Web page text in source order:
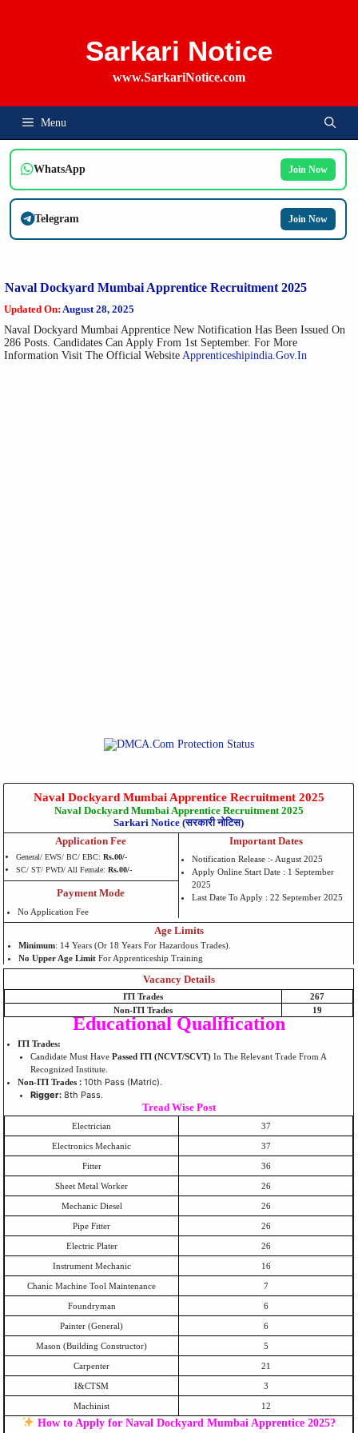
Sarkari Notice
www.SarkariNotice.com
Menu
WhatsApp Join Now
Telegram Join Now
Naval Dockyard Mumbai Apprentice Recruitment 2025
Updated On: August 28, 2025
Naval Dockyard Mumbai Apprentice New Notification Has Been Issued On
286 Posts. Candidates Can Apply From 1st September. For More
Information Visit The Official Website Apprenticeshipindia.gov.in
Naval Dockyard Mumbai Apprentice Recruitment 2025
Naval Dockyard Mumbai Apprentice Recruitment 2025
Sarkari Notice (सरकारी नोटिस)
Application Fee
General/ EWS/ BC/ EBC: Rs.00/-
SC/ ST/ PWD/ All Female: Rs.00/-
Payment Mode
No Application Fee
Important Dates
Notification Release :- August 2025
Apply Online Start Date : 1 September
2025
Last Date To Apply : 22 September 2025
Age Limits
Minimum: 14 Years (or 18 Years For Hazardous Trades).
No Upper Age LimitFor Apprenticeship Training
Vacancy Details
ITI Trades
267
Non-ITI Trades
19
Educational Qualification
ITI Trades:
Candidate Must Have Passed ITI (NCVT/SCVT) In The Relevant Trade From A
Recognized Institute.
Non-ITI Trades :10th Pass (Matric).
Rigger: 8th Pass.
Tread Wise Post
Electrician 37
Electronics Mechanic 37
Fitter 36
Sheet Metal Worker 26
Mechanic Diesel 26
Pipe Fitter 26
Electric Plater 26
Instrument Mechanic 16
Chanic Machine Tool Maintenance 7
Foundryman 6
Painter (General) 6
Mason (Building Constructor) 5
Carpenter 21
I&CTSM 3
Machinist 12
How to Apply for Naval Dockyard Mumbai Apprentice 2025?